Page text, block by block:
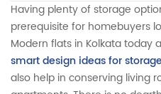
Having plenty of storage
prerequisite for homebuyers
Modern flats in Kolkata today
smart design ideas for storage
also help in conserving living